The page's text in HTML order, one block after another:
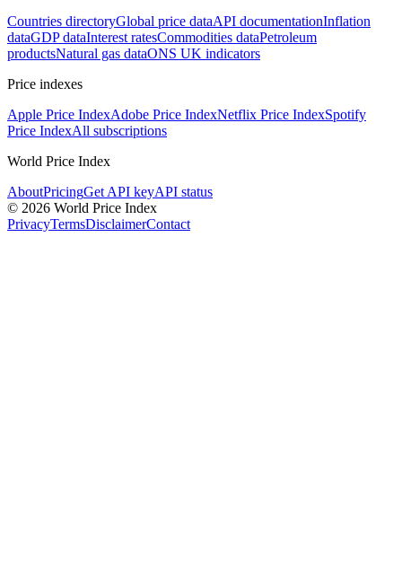
Countries directoryGlobal price dataAPI documentationInflation
dataGDP dataInterest ratesCommodities dataPetroleum
productsNatural gas dataONS UK indicators
Price indexes
Apple Price IndexAdobe Price IndexNetflix Price IndexSpotify
Price IndexAll subscriptions
World Price Index
AboutPricingGet API keyAPI status
© 2026 World Price Index
PrivacyTermsDisclaimerContact